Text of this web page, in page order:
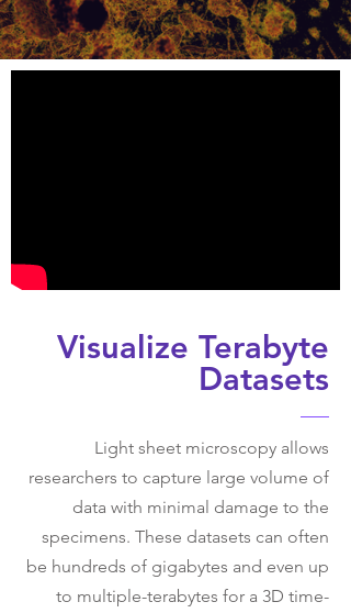
Visualize Terabyte
Datasets
Light sheet microscopy allows
researchers to capture large volume of
data with minimal damage to the
specimens. These datasets can often
be hundreds of gigabytes and even up
to multiple-terabytes for a 3D time-